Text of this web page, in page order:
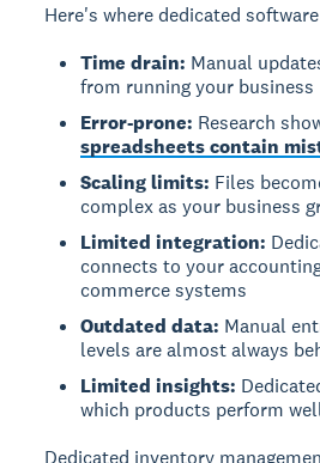
Here's where dedicated
Time drain: Manual
from running your business
Error-prone: Research
spreadsheets contain
Scaling limits: Files
complex as your business
Limited integration:
connects to your
commerce systems
Outdated data: Manual
levels are almost always
Limited insights:
which products perform
Dedicated inventory